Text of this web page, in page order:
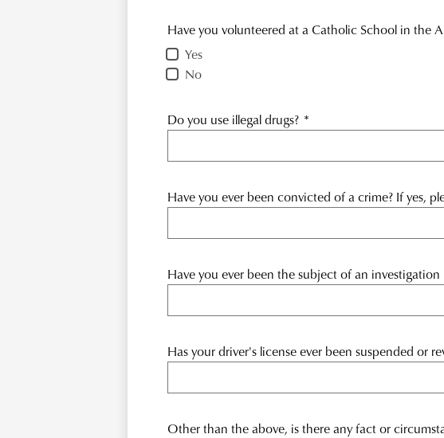
Have you volunteered at a Catholic School in the
Yes
No
Do you use illegal drugs? *
Have you ever been convicted of a crime? If yes,
Have you ever been the subject of an investigation
Has your driver's license ever been suspended or
Other than the above, is there any fact or